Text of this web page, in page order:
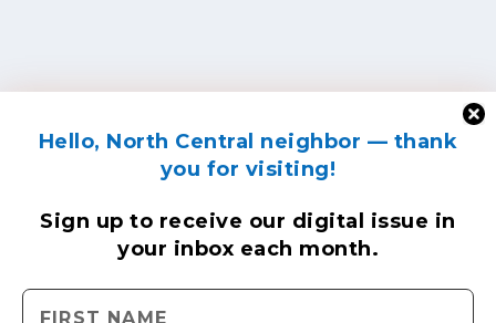
Hello, North Central neighbor — thank
you for visiting!
Sign up to receive our digital issue in
your inbox each month.